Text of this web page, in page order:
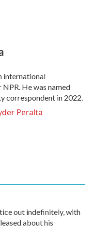
international
He was named
correspondent in 2022.
Peralta
out indefinitely, with
about his